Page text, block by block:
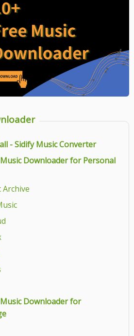
- Sidify Music Converter
Downloader for Personal
Archive
Downloader for